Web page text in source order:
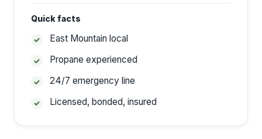
Quick facts
East Mountain local
Propane experienced
24/7 emergency line
Licensed, bonded, insured